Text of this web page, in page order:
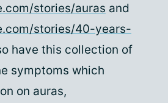
stories/auras and
stories/40-years-
have this collection of
symptoms which
on auras,